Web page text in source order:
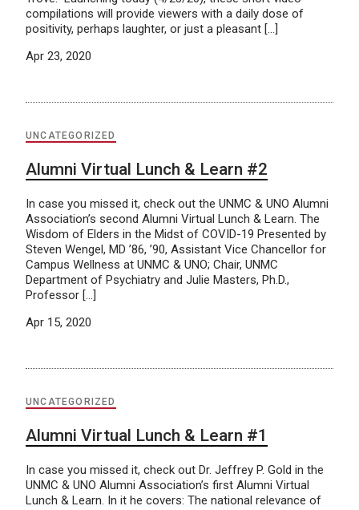
compilations will provide viewers with a daily dose of
positivity, perhaps laughter, or just a pleasant […]
Apr 23, 2020
UNCATEGORIZED
Alumni Virtual Lunch & Learn #2
In case you missed it, check out the UNMC & UNO Alumni
Association’s second Alumni Virtual Lunch & Learn. The
Wisdom of Elders in the Midst of COVID-19 Presented by
Steven Wengel, MD ’86, ’90, Assistant Vice Chancellor for
Campus Wellness at UNMC & UNO; Chair, UNMC
Department of Psychiatry and Julie Masters, Ph.D.,
Professor […]
Apr 15, 2020
UNCATEGORIZED
Alumni Virtual Lunch & Learn #1
In case you missed it, check out Dr. Jeffrey P. Gold in the
UNMC & UNO Alumni Association’s first Alumni Virtual
Lunch & Learn. In it he covers: The national relevance of